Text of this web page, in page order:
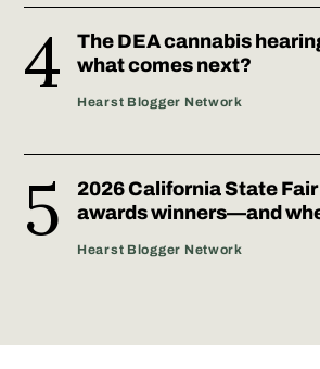
The DEA cannabis
what comes next?
Hearst Blogger Network
2026 California State
awards winners—and
Hearst Blogger Network